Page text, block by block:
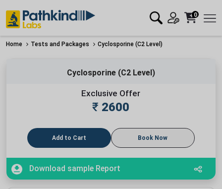
0
Home Tests and Packages Cyclosporine (C2 Level)
Cyclosporine (C2 Level)
Exclusive Offer
₹ 2600
Add to Cart Book Now
Download sample Report